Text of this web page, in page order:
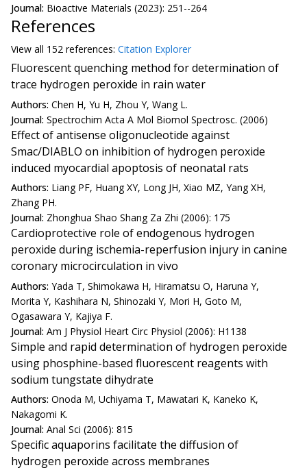
Journal: Bioactive Materials (2023): 251--264
References
View all 152 references: Citation Explorer
Fluorescent quenching method for determination of
trace hydrogen peroxide in rain water
Authors: Chen H, Yu H, Zhou Y, Wang L.
Journal: Spectrochim Acta A Mol Biomol Spectrosc. (2006)
Effect of antisense oligonucleotide against
Smac/DIABLO on inhibition of hydrogen peroxide
induced myocardial apoptosis of neonatal rats
Authors: Liang PF, Huang XY, Long JH, Xiao MZ, Yang XH,
Zhang PH.
Journal: Zhonghua Shao Shang Za Zhi (2006): 175
Cardioprotective role of endogenous hydrogen
peroxide during ischemia-reperfusion injury in canine
coronary microcirculation in vivo
Authors: Yada T, Shimokawa H, Hiramatsu O, Haruna Y,
Morita Y, Kashihara N, Shinozaki Y, Mori H, Goto M,
Ogasawara Y, Kajiya F.
Journal: Am J Physiol Heart Circ Physiol (2006): H1138
Simple and rapid determination of hydrogen peroxide
using phosphine-based fluorescent reagents with
sodium tungstate dihydrate
Authors: Onoda M, Uchiyama T, Mawatari K, Kaneko K,
Nakagomi K.
Journal: Anal Sci (2006): 815
Specific aquaporins facilitate the diffusion of
hydrogen peroxide across membranes